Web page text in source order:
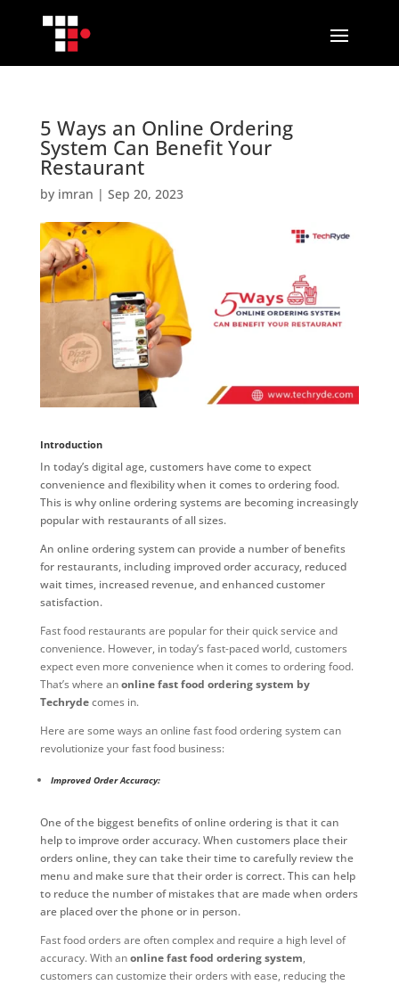
5 Ways an Online Ordering
System Can Benefit Your
Restaurant
by imran | Sep 20, 2023
Introduction
In today’s digital age, customers have come to expect
convenience and flexibility when it comes to ordering food.
This is why online ordering systems are becoming increasingly
popular with restaurants of all sizes.
An online ordering system can provide a number of benefits
for restaurants, including improved order accuracy, reduced
wait times, increased revenue, and enhanced customer
satisfaction.
Fast food restaurants are popular for their quick service and
convenience. However, in today’s fast-paced world, customers
expect even more convenience when it comes to ordering food.
That’s where anonline fast food ordering system by
Techrydecomes in.
Here are some ways an online fast food ordering system can
revolutionize your fast food business:
Improved Order Accuracy:
One of the biggest benefits of online ordering is that it can
help to improve order accuracy. When customers place their
orders online, they can take their time to carefully review the
menu and make sure that their order is correct. This can help
to reduce the number of mistakes that are made when orders
are placed over the phone or in person.
Fast food orders are often complex and require a high level of
accuracy. With anonline fast food ordering system,
customers can customize their orders with ease, reducing the